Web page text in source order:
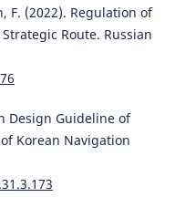
F. (2022). Regulation of
Route. Russian
Design Guideline of
Korean Navigation